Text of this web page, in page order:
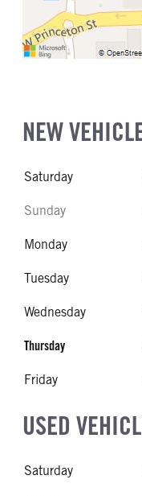
NEW
Saturday
Sunday
Monday
Tuesday
Wednesday
Thursday
Friday
USED
Saturday